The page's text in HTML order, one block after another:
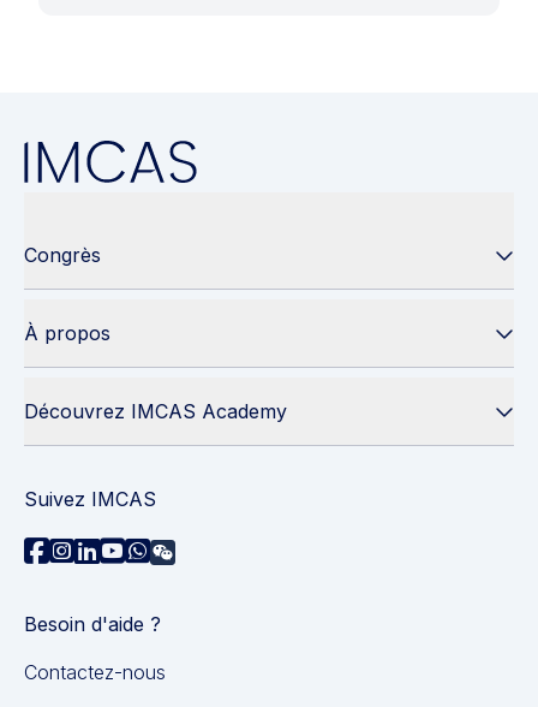
Congrès
À propos
Découvrez IMCAS Academy
Suivez IMCAS
Besoin d'aide ?
Contactez-nous